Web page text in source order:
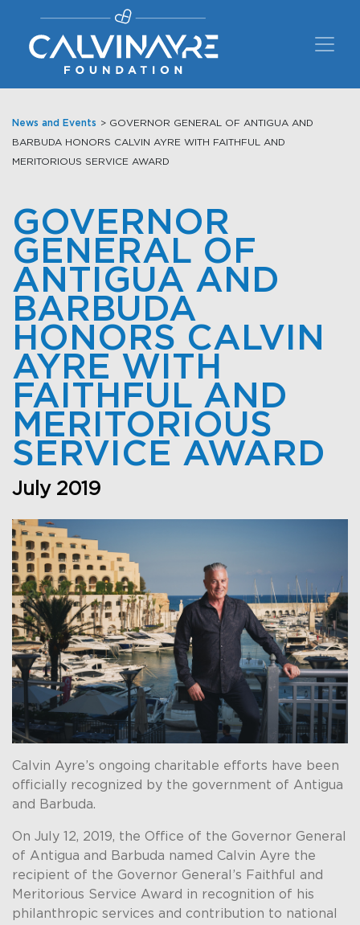
Main Navigation
News and Events > GOVERNOR GENERAL OF ANTIGUA AND
BARBUDA HONORS CALVIN AYRE WITH FAITHFUL AND
MERITORIOUS SERVICE AWARD
GOVERNOR
GENERAL OF
ANTIGUA AND
BARBUDA
HONORS CALVIN
AYRE WITH
FAITHFUL AND
MERITORIOUS
SERVICE AWARD
July 2019
Calvin Ayre’s ongoing charitable efforts have been
officially recognized by the government of Antigua
and Barbuda.
On July 12, 2019, the Office of the Governor General
of Antigua and Barbuda named Calvin Ayre the
recipient of the Governor General’s Faithful and
Meritorious Service Award in recognition of his
philanthropic services and contribution to national